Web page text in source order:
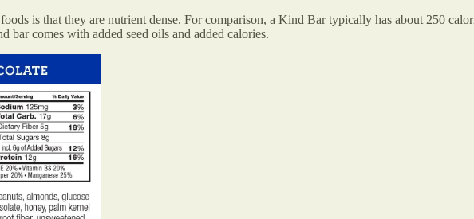
is that they are nutrient dense. For comparison, a Kind Bar typically has about 250
bar comes with added seed oils and added calories.